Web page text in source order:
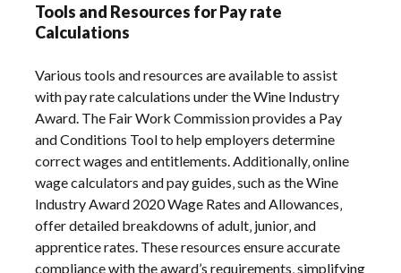
Tools and Resources for Pay rate
Calculations
Various tools and resources are available to assist
with pay rate calculations under the Wine Industry
Award. The Fair Work Commission provides a Pay
and Conditions Tool to help employers determine
correct wages and entitlements. Additionally‚ online
wage calculators and pay guides‚ such as the Wine
Industry Award 2020 Wage Rates and Allowances‚
offer detailed breakdowns of adult‚ junior‚ and
apprentice rates. These resources ensure accurate
compliance with the award’s requirements‚ simplifying